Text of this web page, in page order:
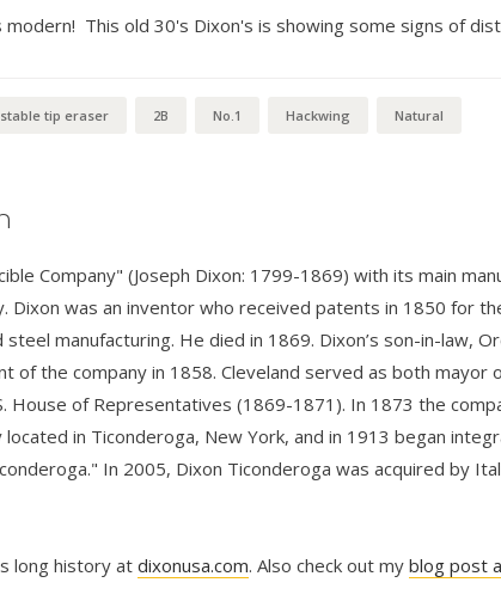
This old 30's Dixon's is showing some signs of
tip eraser 2B No.1 Hackwing Natural
Company" (Joseph Dixon: 1799-1869) with its main
Dixon was an inventor who received patents in 1850 for
manufacturing. He died in 1869. Dixon’s son-in-law,
of the company in 1858. Cleveland served as both mayor
House of Representatives (1869-1871). In 1873 the
in Ticonderoga, New York, and in 1913 began
In 2005, Dixon Ticonderoga was acquired by
long history at dixonusa.com. Also check out my blog post